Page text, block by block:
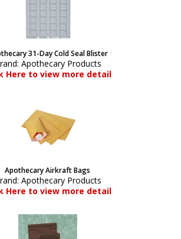
31-Day Cold Seal Blister
Apothecary Products
Here to view more detail
Apothecary Airkraft Bags
Apothecary Products
Here to view more detail